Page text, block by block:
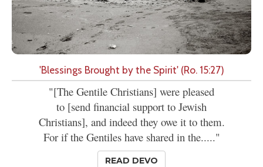
'Blessings Brought by the Spirit' (Ro. 15:27)
"[The Gentile Christians] were pleased
to [send financial support to Jewish
Christians], and indeed they owe it to them.
For if the Gentiles have shared in the....."
READ DEVO